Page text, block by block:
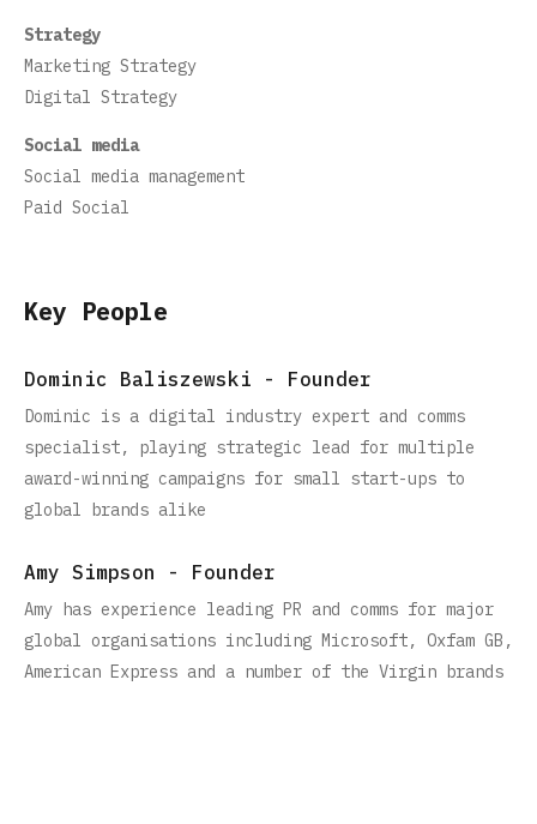
Strategy
Marketing Strategy
Digital Strategy
Social media
Social media management
Paid Social
Key People
Dominic Baliszewski - Founder
Dominic is a digital industry expert and comms
specialist, playing strategic lead for multiple
award-winning campaigns for small start-ups to
global brands alike
Amy Simpson - Founder
Amy has experience leading PR and comms for major
global organisations including Microsoft, Oxfam GB,
American Express and a number of the Virgin brands